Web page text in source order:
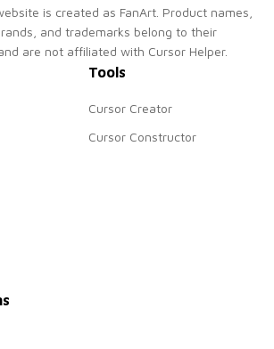
is created as FanArt. Product names,
and trademarks belong to their
are not affiliated with Cursor Helper.
Tools
Cursor Creator
Cursor Constructor